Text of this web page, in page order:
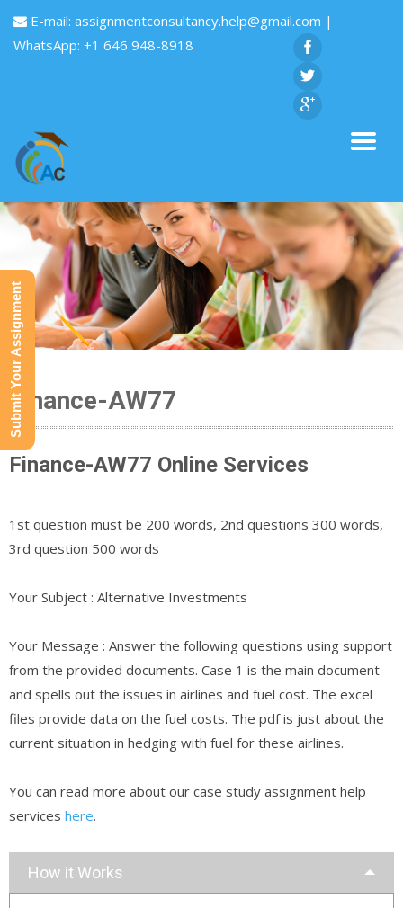
E-mail: assignmentconsultancy.help@gmail.com |
WhatsApp: +1 646 948-8918
Finance-AW77
Finance-AW77 Online Services
1st question must be 200 words, 2nd questions 300 words,
3rd question 500 words
Your Subject : Alternative Investments
Your Message : Answer the following questions using support
from the provided documents. Case 1 is the main document
and spells out the issues in airlines and fuel cost. The excel
files provide data on the fuel costs. The pdf is just about the
current situation in hedging with fuel for these airlines.
You can read more about our case study assignment help
services here.
How it Works
Submit Your Assignment